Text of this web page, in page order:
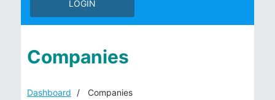
LOGIN
Companies
Dashboard Companies